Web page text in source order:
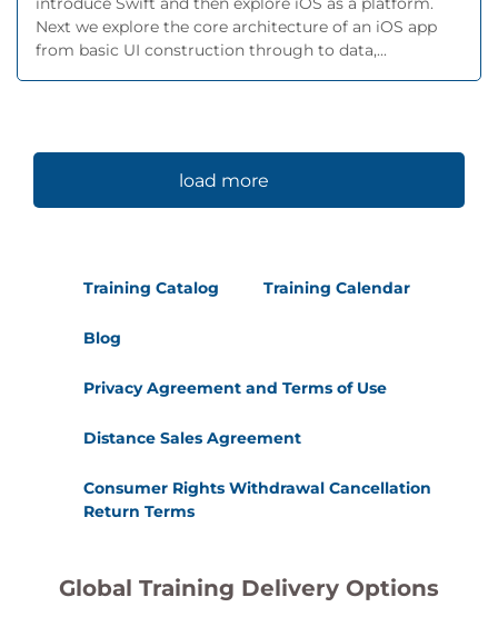
Next we explore the core architecture of an iOS app
from basic UI construction through to data,...
load more
Training Catalog Training Calendar
Blog
Privacy Agreement and Terms of Use
Distance Sales Agreement
Consumer Rights Withdrawal Cancellation
Return Terms
Global Training Delivery Options